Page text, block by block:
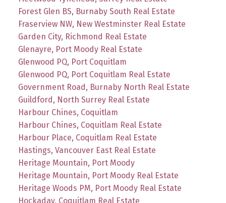
Forest Glen BS, Burnaby South Real Estate
Fraserview NW, New Westminster Real Estate
Garden City, Richmond Real Estate
Glenayre, Port Moody Real Estate
Glenwood PQ, Port Coquitlam
Glenwood PQ, Port Coquitlam Real Estate
Government Road, Burnaby North Real Estate
Guildford, North Surrey Real Estate
Harbour Chines, Coquitlam
Harbour Chines, Coquitlam Real Estate
Harbour Place, Coquitlam Real Estate
Hastings, Vancouver East Real Estate
Heritage Mountain, Port Moody
Heritage Mountain, Port Moody Real Estate
Heritage Woods PM, Port Moody Real Estate
Hockaday, Coquitlam Real Estate